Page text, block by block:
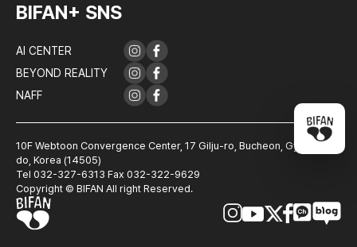
BIFAN+ SNS
AI CENTER
BEYOND REALITY
NAFF
10F Webtoon Convergence Center, 17 Gilju-ro, Bucheon, Gyeonggi-
do, Korea (14505)
Tel 032-327-6313 Fax 032-322-9629
Copyright © BIFAN All right Reserved.